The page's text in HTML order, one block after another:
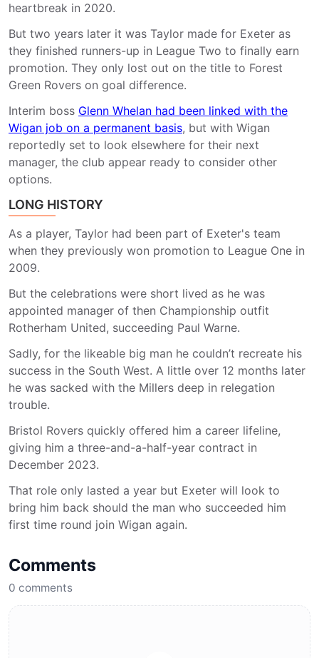
heartbreak in 2020.
But two years later it was Taylor made for Exeter as
they finished runners-up in League Two to finally earn
promotion. They only lost out on the title to Forest
Green Rovers on goal difference.
Interim boss Glenn Whelan had been linked with the
Wigan job on a permanent basis, but with Wigan
reportedly set to look elsewhere for their next
manager, the club appear ready to consider other
options.
LONG HISTORY
As a player, Taylor had been part of Exeter's team
when they previously won promotion to League One in
2009.
But the celebrations were short lived as he was
appointed manager of then Championship outfit
Rotherham United, succeeding Paul Warne.
Sadly, for the likeable big man he couldn’t recreate his
success in the South West. A little over 12 months later
he was sacked with the Millers deep in relegation
trouble.
Bristol Rovers quickly offered him a career lifeline,
giving him a three-and-a-half-year contract in
December 2023.
That role only lasted a year but Exeter will look to
bring him back should the man who succeeded him
first time round join Wigan again.
Comments
0 comments